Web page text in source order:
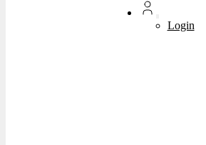
Login